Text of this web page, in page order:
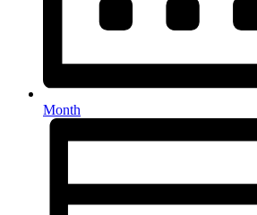
Month